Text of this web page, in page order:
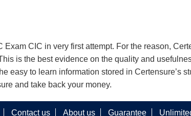
CIC in very first attempt. For the reason,
is the best evidence on the quality and
easy to learn information stored in Certensure’s
and take back your money.
Contact us About us Guarantee